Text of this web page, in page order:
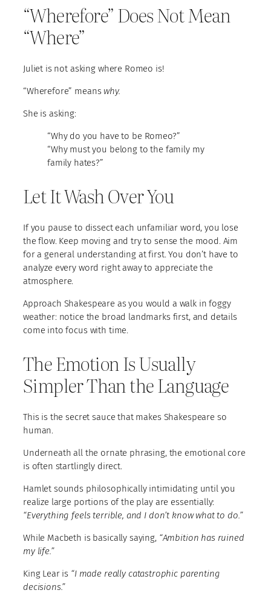
“Wherefore” Does Not Mean
“Where”
Juliet is not asking where Romeo is!
“Wherefore” means why.
She is asking:
“Why do you have to be Romeo?”
“Why must you belong to the family my
family hates?”
Let It Wash Over You
If you pause to dissect each unfamiliar word, you lose
the flow. Keep moving and try to sense the mood. Aim
for a general understanding at first. You don’t have to
analyze every word right away to appreciate the
atmosphere.
Approach Shakespeare as you would a walk in foggy
weather: notice the broad landmarks first, and details
come into focus with time.
The Emotion Is Usually
Simpler Than the Language
This is the secret sauce that makes Shakespeare so
human.
Underneath all the ornate phrasing, the emotional core
is often startlingly direct.
Hamlet sounds philosophically intimidating until you
realize large portions of the play are essentially:
“Everything feels terrible, and I don’t know what to do.”
While Macbeth is basically saying, “Ambition has ruined
my life.”
King Lear is “I made really catastrophic parenting
decisions.”